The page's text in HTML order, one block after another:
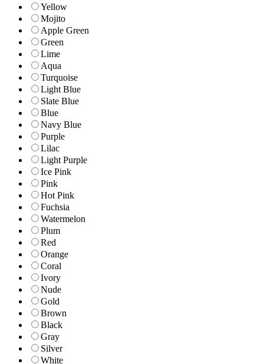
Yellow
Mojito
Apple Green
Green
Lime
Aqua
Turquoise
Light Blue
Slate Blue
Blue
Navy Blue
Purple
Lilac
Light Purple
Ice Pink
Pink
Hot Pink
Fuchsia
Watermelon
Plum
Red
Orange
Coral
Ivory
Nude
Gold
Brown
Black
Gray
Silver
White